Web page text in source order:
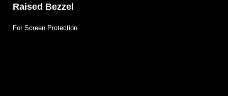
Raised Bezzel
For Screen Protection